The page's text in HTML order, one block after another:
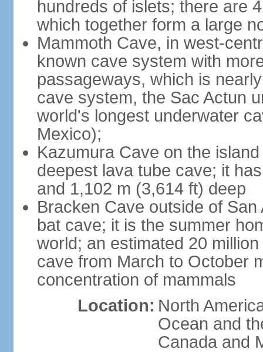
hundreds of islets; there are
which together form a large
Mammoth Cave, in west-
known cave system with
passageways, which is
cave system, the Sac Actun
world's longest underwater
Mexico);
Kazumura Cave on the
deepest lava tube cave; it
and 1,102 m (3,614 ft) deep
Bracken Cave outside of
bat cave; it is the summer
world; an estimated 20
cave from March to October
concentration of mammals
Location: North
Ocean and
Canada and